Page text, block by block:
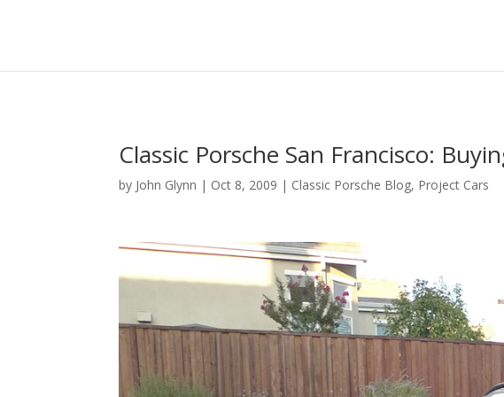
Classic Porsche San Francisco:
by John Glynn | Oct 8, 2009 | Classic Porsche Blog, Project Cars